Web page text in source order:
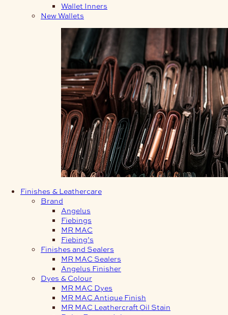
Wallet Inners
New Wallets
Finishes & Leathercare
Brand
Angelus
Fiebings
MR MAC
Fiebing’s
Finishes and Sealers
MR MAC Sealers
Angelus Finisher
Dyes & Colour
MR MAC Dyes
MR MAC Antique Finish
MR MAC Leathercraft Oil Stain